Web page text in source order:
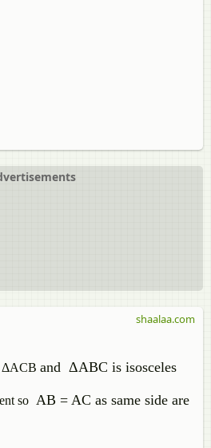
and ΔABC is isosceles
so AB = AC as same side are
shaalaa.com